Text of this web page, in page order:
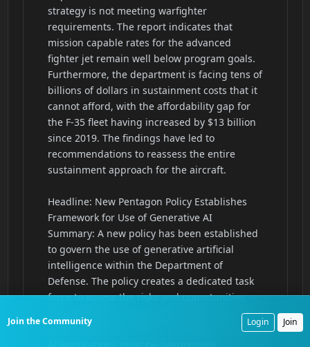
Join the Community Login Join